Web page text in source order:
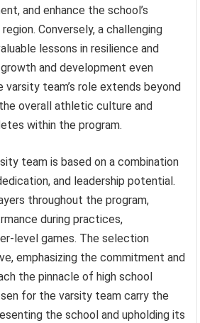
and enhance the school’s
Conversely, a challenging
lessons in resilience and
and development even
varsity team’s role extends beyond
overall athletic culture and
within the program.
team is based on a combination
and leadership potential.
throughout the program,
during practices,
level games. The selection
emphasizing the commitment and
the pinnacle of high school
for the varsity team carry the
the school and upholding its